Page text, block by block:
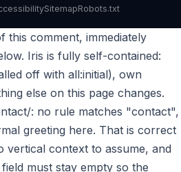
SitemapRobots.txt
comment, immediately
Iris is fully self-contained:
off with all:initial), own
else on this page changes.
: no rule matches "contact",
greeting here. That is correct
context to assume, and
must stay empty so the